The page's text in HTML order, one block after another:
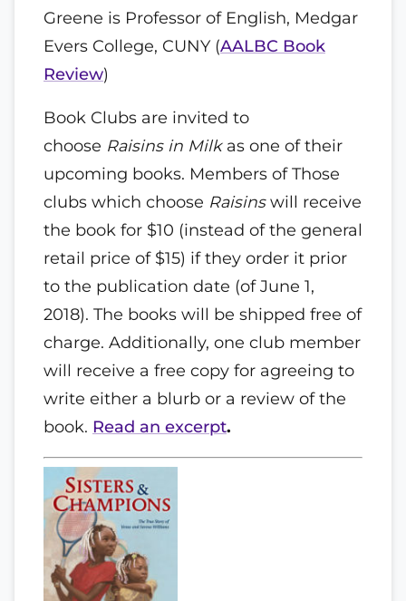
Greene is Professor of English, Medgar
Evers College, CUNY (AALBC Book
Review)
Book Clubs are invited to
choose Raisins in Milkas one of their
upcoming books. Members of Those
clubs which choose Raisinswill receive
the book for $10 (instead of the general
retail price of $15) if they order it prior
to the publication date (of June 1,
2018). The books will be shipped free of
charge. Additionally, one club member
will receive a free copy for agreeing to
write either a blurb or a review of the
book. Read an excerpt.